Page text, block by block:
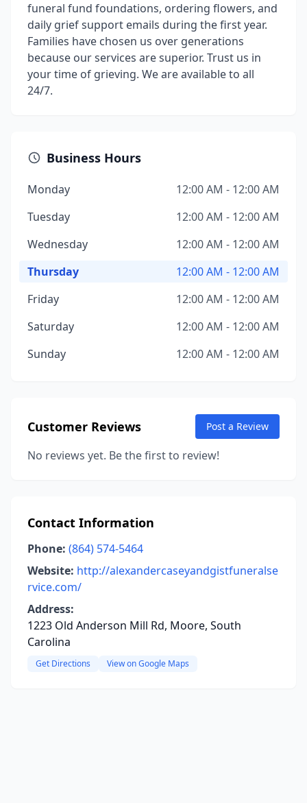
funeral fund foundations, ordering flowers, and
daily grief support emails during the first year.
Families have chosen us over generations
because our services are superior. Trust us in
your time of grieving. We are available to all
24/7.
Business Hours
Monday
12:00 AM - 12:00 AM
Tuesday
12:00 AM - 12:00 AM
Wednesday
12:00 AM - 12:00 AM
Thursday
12:00 AM - 12:00 AM
Friday
12:00 AM - 12:00 AM
Saturday
12:00 AM - 12:00 AM
Sunday
12:00 AM - 12:00 AM
Customer Reviews Post a Review
No reviews yet. Be the first to review!
Contact Information
Phone: (864) 574-5464
Website: http://alexandercaseyandgistfuneralse
rvice.com/
Address:
1223 Old Anderson Mill Rd, Moore, South
Carolina
Get Directions View on Google Maps